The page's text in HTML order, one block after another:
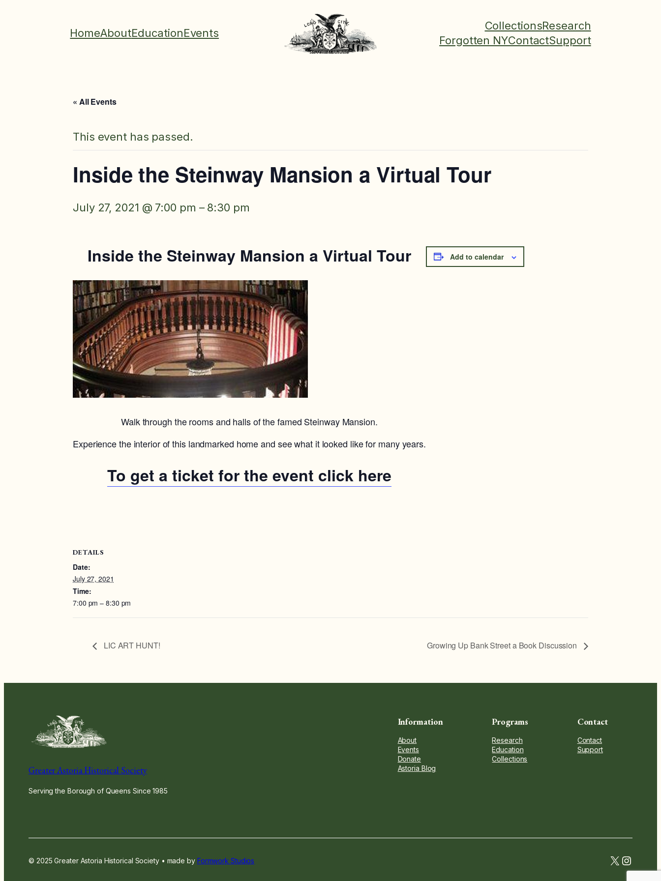
HomeAboutEducationEvents
CollectionsResearch
Forgotten NYContactSupport
« All Events
This event has passed.
Inside the Steinway Mansion a Virtual Tour
July 27, 2021 @ 7:00 pm – 8:30 pm
Inside the Steinway Mansion a Virtual Tour
Walk through the rooms and halls of the famed Steinway Mansion.
Experience the interior of this landmarked home and see what it looked like for many years.
To get a ticket for the event click here
Add to calendar
DETAILS
Date:
July 27, 2021
Time:
7:00 pm – 8:30 pm
LIC ART HUNT! Growing Up Bank Street a Book Discussion
Greater Astoria Historical Society
Serving the Borough of Queens Since 1985
Information
About
Events
Donate
Astoria Blog
Programs
Research
Education
Collections
Contact
Contact
Support
© 2025 Greater Astoria Historical Society • made by Formwork Studios